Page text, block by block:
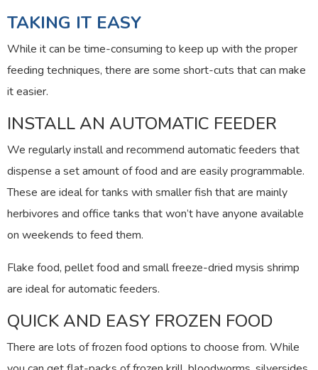
TAKING IT EASY
While it can be time-consuming to keep up with the proper
feeding techniques, there are some short-cuts that can make
it easier.
INSTALL AN AUTOMATIC FEEDER
We regularly install and recommend automatic feeders that
dispense a set amount of food and are easily programmable.
These are ideal for tanks with smaller fish that are mainly
herbivores and office tanks that won’t have anyone available
on weekends to feed them.
Flake food, pellet food and small freeze-dried mysis shrimp
are ideal for automatic feeders.
QUICK AND EASY FROZEN FOOD
There are lots of frozen food options to choose from. While